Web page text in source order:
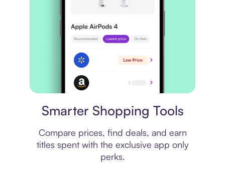
Smarter Shopping Tools
Compare prices, find deals, and earn
titles spent with the exclusive app only
perks.